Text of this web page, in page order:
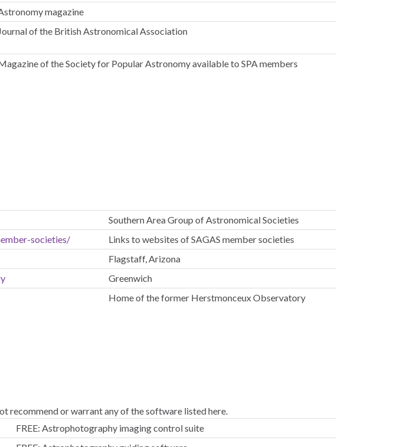
magazine
of the British Astronomical Association
of the Society for Popular Astronomy available to SPA members
Southern Area Group of Astronomical Societies
societies/
Links to websites of SAGAS member societies
Flagstaff, Arizona
Greenwich
Home of the former Herstmonceux Observatory
recommend or warrant any of the software listed here.
FREE: Astrophotography imaging control suite